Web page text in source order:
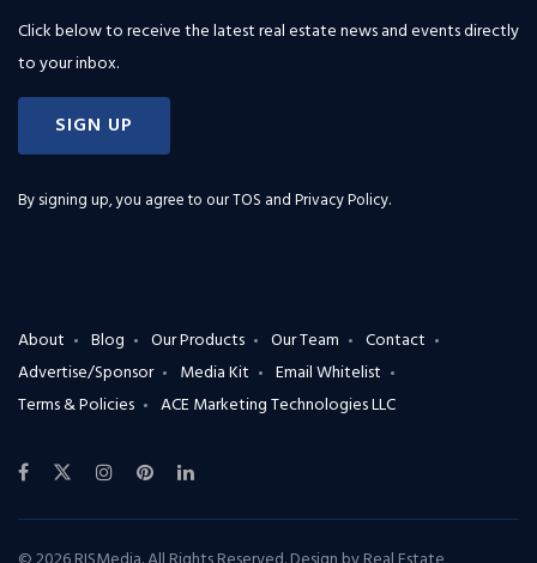
Click below to receive the latest real estate news and events directly
to your inbox.
SIGN UP
By signing up, you agree to ourTOS and Privacy Policy.
About Blog Our Products Our Team
Contact
Advertise/Sponsor
Media Kit
Email Whitelist
Terms & Policies
ACE Marketing Technologies LLC